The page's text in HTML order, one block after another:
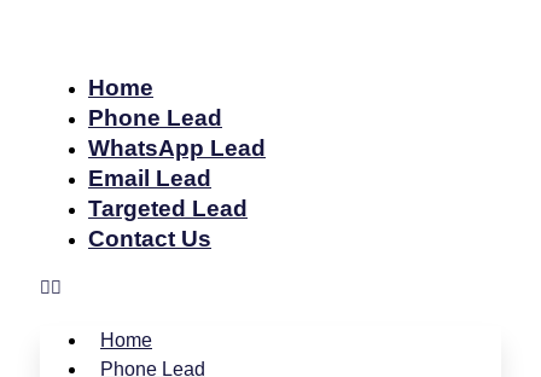
Home
Phone Lead
WhatsApp Lead
Email Lead
Targeted Lead
Contact Us
Home
Phone Lead